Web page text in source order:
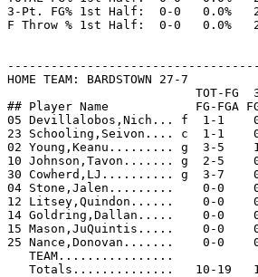
3-Pt. FG% 1st Half:  0-0   0.0%
F Throw % 1st Half:  0-0   0.0%
HOME TEAM: BARDSTOWN 27-7
TOT-FG
## Player Name            FG-FGA FG-
05 Devillalobos,Nich... f  1-1
23 Schooling,Seivon.... c  1-1
02 Young,Keanu......... g  3-5
10 Johnson,Tavon....... g  2-5
30 Cowherd,LJ.......... g  3-7
04 Stone,Jalen.........    0-0
12 Litsey,Quindon......    0-0
14 Goldring,Dallan.....    0-0
15 Mason,JuQuintis.....    0-0
25 Nance,Donovan.......    0-
   TEAM................
Totals..............   10-19